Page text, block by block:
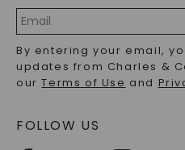
PRECIOUS GEMSTONES FAQS
RECYCLED METALS FAQS
Address
By entering your email,
updates from Charles &
ourTerms of Use and
FOLLOW US